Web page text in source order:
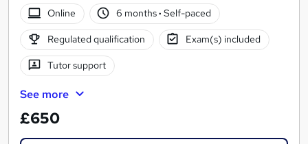
Online
6 months· Self-paced
Regulated qualification Exam(s) included
Tutor support
See more
£650